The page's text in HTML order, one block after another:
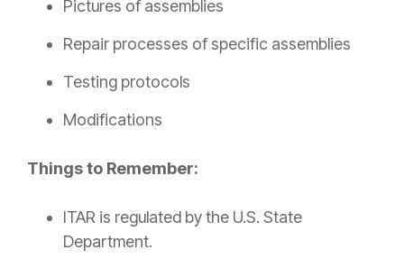
Pictures of assemblies
Repair processes of specific assemblies
Testing protocols
Modifications
Things to Remember:
ITAR is regulated by the U.S. State
Department.